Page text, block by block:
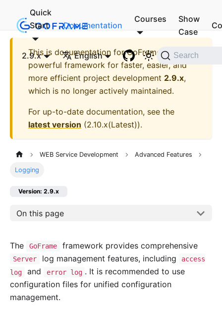
Quick
Start
Documentation
Courses
Show
Case
2.9.x English Search
This is documentation forGoFrame - A
powerful framework for faster, easier, and
more efficient project development 2.9.x,
which is no longer actively maintained.
For up-to-date documentation, see the
latest version (2.10.x(Latest)).
WEB Service Development Advanced Features
Logging
Version: 2.9.x
On this page
The GoFrame framework provides comprehensive
Server log management features, including
access
log
and error log . It is recommended to use
configuration files for unified configuration
management.